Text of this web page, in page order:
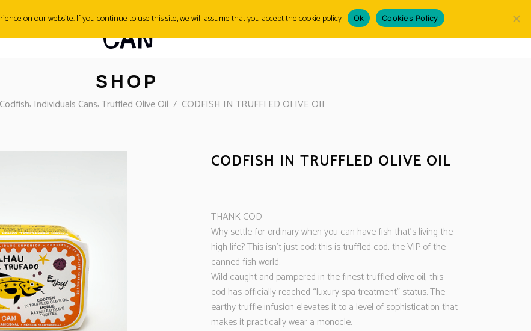
LOGIN
Choose
a
SHOP
Codfish, Individuals Cans,Truffled Olive Oil / CODFISH IN TRUFFLED OLIVE OIL
CODFISH IN TRUFFLED OLIVE OIL
THANK COD
Why settle for ordinary when you can have fish that’s living the
high life? This isn’t just cod; this is truffled cod, the VIP of the
canned fish world.
Wild caught and pampered in the finest truffled olive oil, this
cod has officially reached “luxury spa treatment” status. The
earthy truffle infusion elevates it to a level of sophistication that
makes it practically wear a monocle.
on our website. If you continue to use this site, we will assume that you accept the cookie policy Ok Cookies Policy